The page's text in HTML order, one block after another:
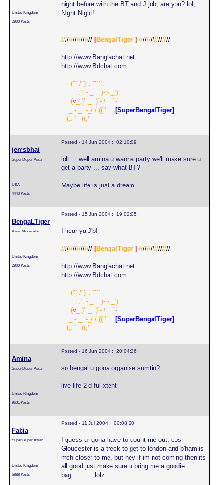
United Kingdom
2900 Posts
night before with the BT and J job, are you? lol,
Night Night!
//////////////// [BengalTiger ] ////////////////
http://www.Banglachat.net
http://www.Bdchat.com
("`-/")_.-'"``-._
. .,`;.-._
)-;-,_`)
(v _,)'.._..)`-.\
``-'
_.- _..-_/./ ((.'
[SuperBengalTiger]
((,.-' ((,/
jemsbhai
Super Duper Asian
USA
4440 Posts
Posted - 14 Jun 2004 : 02:10:09
loll ... well amina u wanna party we'll make sure u
get a party ... say what BT?
Maybe life is just a dream
BengaLTiger
Asian Moderator
United Kingdom
2900 Posts
Posted - 15 Jun 2004 : 19:02:05
I hear ya J'b!
//////////////// [BengalTiger ] ////////////////
http://www.Banglachat.net
http://www.Bdchat.com
("`-/")_.-'"``-._
. .,`;.-._
)-;-,_`)
(v _,)'.._..)`-.\
``-'
_.- _..-_/./ ((.'
[SuperBengalTiger]
((,.-' ((,/
Amina
Super Duper Asian
United Kingdom
9601 Posts
Posted - 16 Jun 2004 : 20:04:36
so bengal u gona organise sumtin?
live life 2 d ful xtent
Fabia
Super Duper Asian
United Kingdom
6888 Posts
Posted - 11 Jul 2004 : 00:08:20
I guess ur gona have to count me out, cos
Gloucester is a treck to get to london and b'ham is
mch closer to me, but hey if im not coming then its
all good just make sure u bring me a goodie
bag............lolz